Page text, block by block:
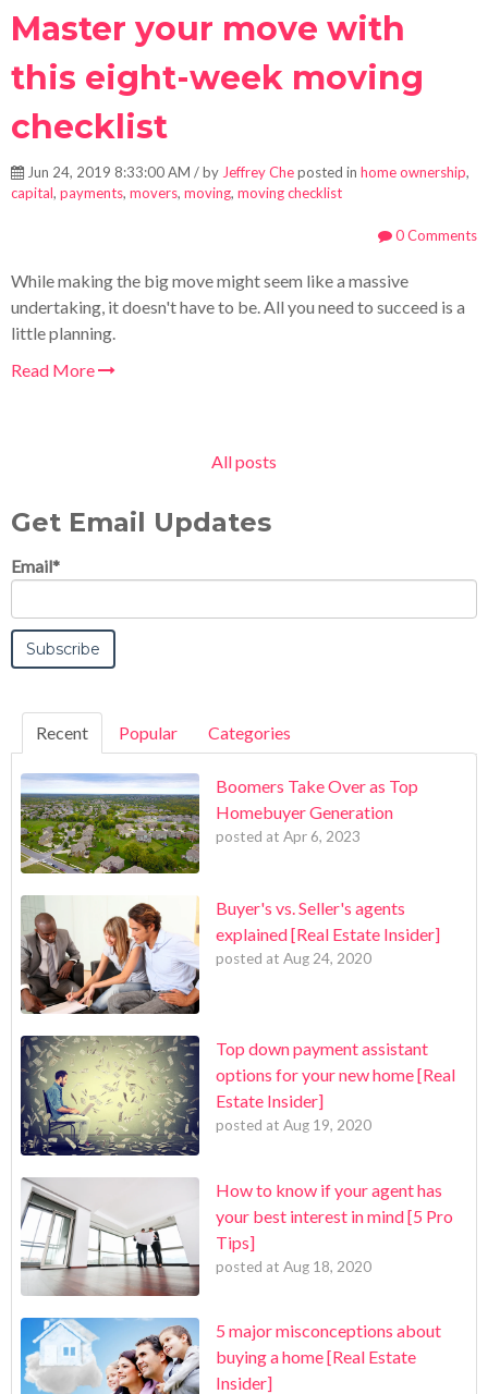
Master your move with
this eight-week moving
checklist
Jun 24, 2019 8:33:00 AM / by Jeffrey Cheposted in home ownership,
capital, payments, movers, moving, moving checklist
0 Comments
While making the big move might seem like a massive
undertaking, it doesn't have to be. All you need to succeed is a
little planning.
Read More
All posts
Get Email Updates
Email*
Recent Popular Categories
Boomers Take Over as Top
Homebuyer Generation
posted at Apr 6, 2023
Buyer's vs. Seller's agents
explained [Real Estate Insider]
posted at Aug 24, 2020
Top down payment assistant
options for your new home [Real
Estate Insider]
posted at Aug 19, 2020
How to know if your agent has
your best interest in mind [5 Pro
Tips]
posted at Aug 18, 2020
5 major misconceptions about
buying a home [Real Estate
Insider]